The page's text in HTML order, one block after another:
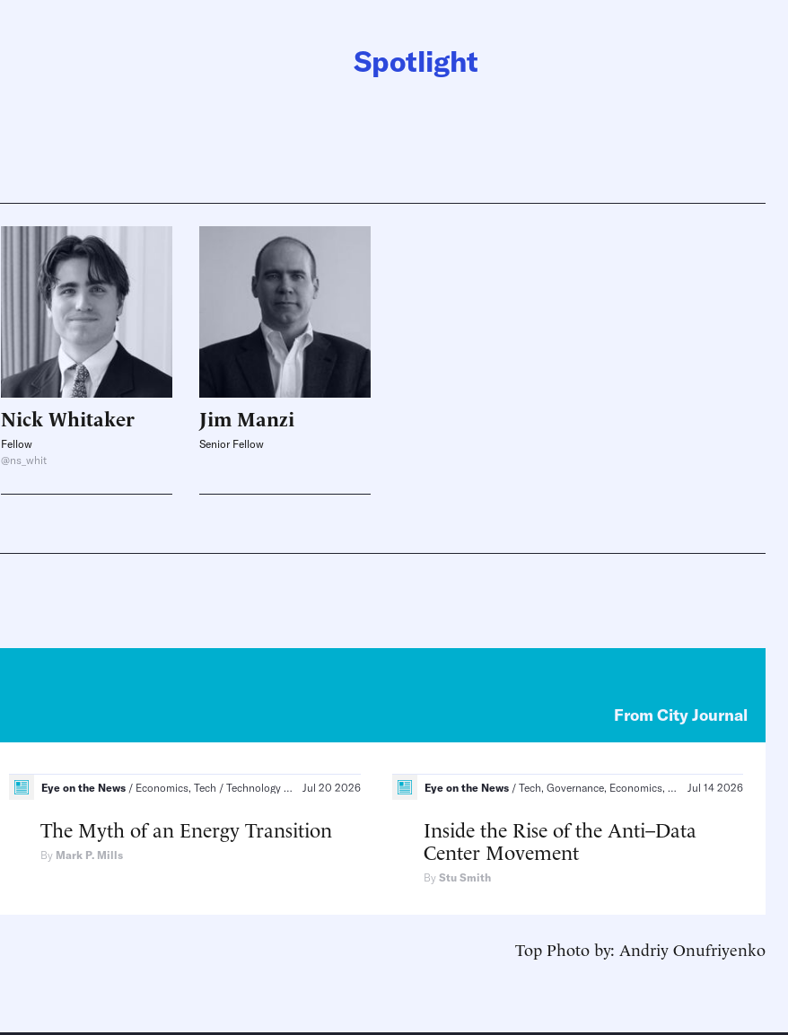
Spotlight
Nick Whitaker
Fellow
@ns_whit
Jim Manzi
Senior Fellow
From City Journal
Artificial Intelligence, Technology
Eye on the News Economics, Tech Technology and Innovation, Infrastructure and Energy Jul 20 2026
The Myth of an Energy Transition
By Mark P. Mills
Eye on the News Tech, Governance, Economics, Culture Technology
Jul 14 2026
Inside the Rise of the Anti–Data
Center Movement
By Stu Smith
Top Photo by: Andriy Onufriyenko